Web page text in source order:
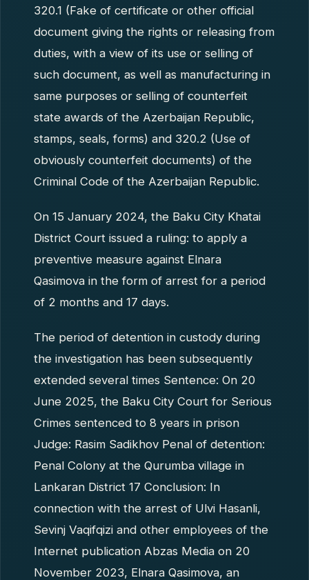
320.1 (Fake of certificate or other official
document giving the rights or releasing from
duties, with a view of its use or selling of
such document, as well as manufacturing in
same purposes or selling of counterfeit
state awards of the Azerbaijan Republic,
stamps, seals, forms) and 320.2 (Use of
obviously counterfeit documents) of the
Criminal Code of the Azerbaijan Republic.
On 15 January 2024, the Baku City Khatai
District Court issued a ruling: to apply a
preventive measure against Elnara
Qasimova in the form of arrest for a period
of 2 months and 17 days.
The period of detention in custody during
the investigation has been subsequently
extended several times Sentence: On 20
June 2025, the Baku City Court for Serious
Crimes sentenced to 8 years in prison
Judge: Rasim Sadikhov Penal of detention:
Penal Colony at the Qurumba village in
Lankaran District 17 Conclusion: In
connection with the arrest of Ulvi Hasanli,
Sevinj Vaqifqizi and other employees of the
Internet publication Abzas Media on 20
November 2023, Elnara Qasimova, an